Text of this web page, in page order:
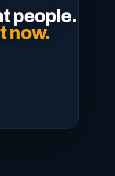
people.
now.